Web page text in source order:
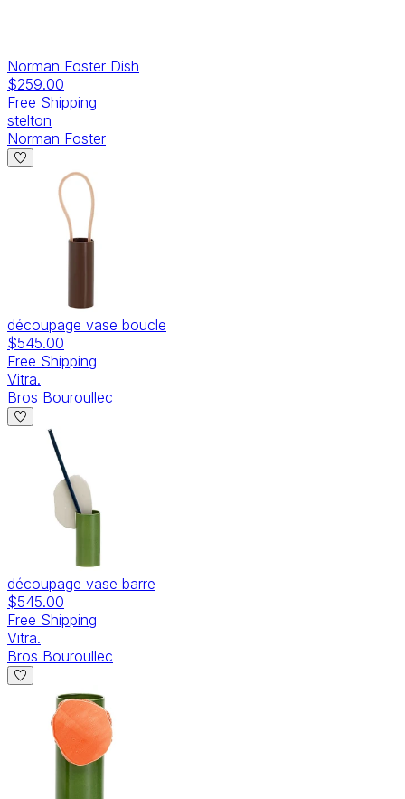
Norman Foster Dish
$259.00
Free Shipping
stelton
Norman Foster
découpage vase boucle
$545.00
Free Shipping
Vitra.
Bros Bouroullec
découpage vase barre
$545.00
Free Shipping
Vitra.
Bros Bouroullec